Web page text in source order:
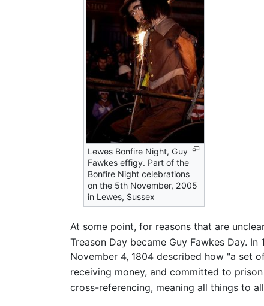
Lewes Bonfire Night, Guy
Fawkes effigy. Part of the
Bonfire Night celebrations
on the 5th November, 2005
in Lewes, Sussex
At some point, for reasons that are
Treason Day became Guy Fawkes Day. In
November 4, 1804 described how "a set
receiving money, and committed to
cross-referencing, meaning all things to